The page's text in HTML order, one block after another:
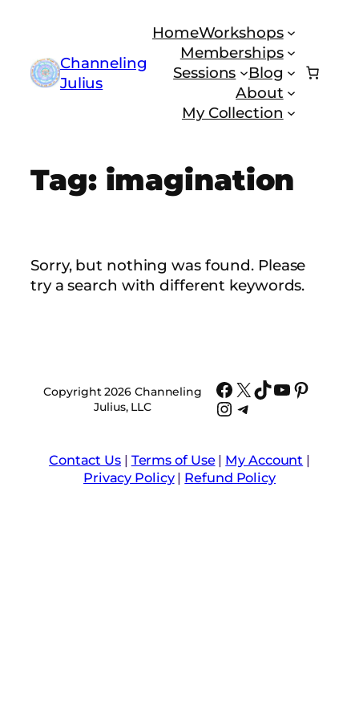
contentChanneling
Julius
HomeWorkshops
Memberships
Sessions
Blog
About
My Collection
Tag: imagination
Sorry, but nothing was found. Please
try a search with different keywords.
Copyright 2026 Channeling
Julius, LLC
Facebook
X TikTok
YouTube
Instagram
Telegram
Contact Us| Terms of Use| My Account |
Privacy Policy| Refund Policy